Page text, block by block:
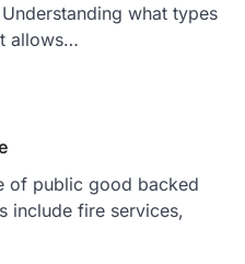
what types
allows…
of public good backed
include fire services,